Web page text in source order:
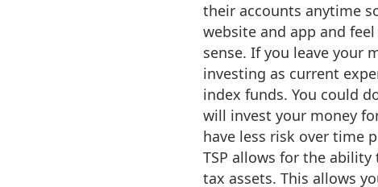
their accounts anytime
website and app and
sense. If you leave your
investing as current
index funds. You could
will invest your money
have less risk over time
TSP allows for the
tax assets. This allows